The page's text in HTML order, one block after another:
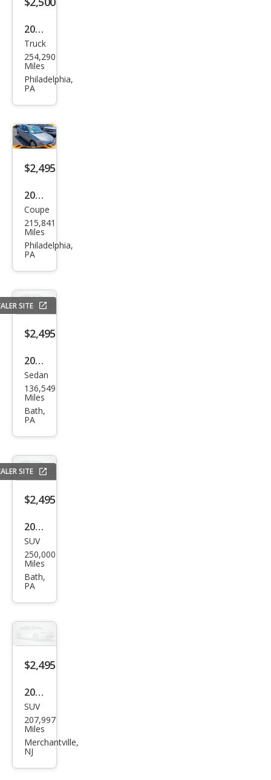
2005
Ford
F-
150
Truck
254,290
Miles
Philadelphia,
PA
$2,495
2008
Ford
Focu
s SE
Coupe
215,841
Miles
Philadelphia,
PA
SITE
$2,495
2004
Buic
k
LeSa
om
Sedan
136,549
Miles
Bath,
PA
SITE
$2,495
2011
Che
vrol
et
SUV
250,000
Miles
Bath,
PA
$2,495
2010
Ford
Esca
pe
XLT
SUV
207,997
Miles
Merchantville,
NJ